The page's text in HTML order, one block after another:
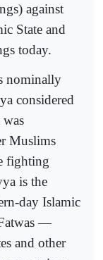
against
State and
today.
nominally
considered
Muslims
fighting
is the
day Islamic
—
and other